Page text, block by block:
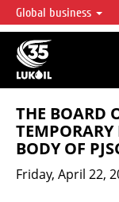
LUKOIL
LUKOIL is one of the
accounting for over 2%
reserves globally.
Global business
THE BOARD
BODY OF
Friday, April 22,